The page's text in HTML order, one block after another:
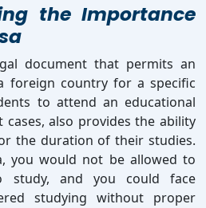
the Importance
document that permits an
foreign country for a specific
to attend an educational
also provides the ability
the duration of their studies.
you would not be allowed to
study, and you could face
studying without proper